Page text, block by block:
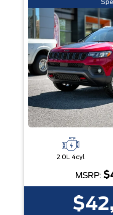
2.0L 4cyl
MSRP: